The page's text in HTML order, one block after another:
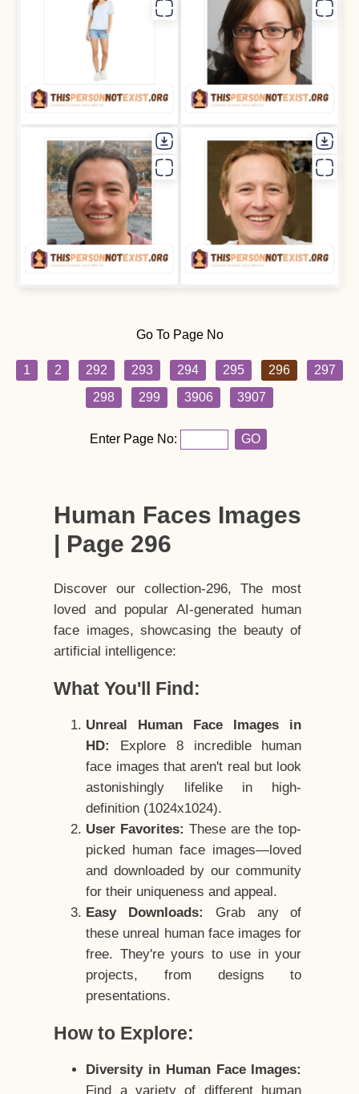
Go To Page No
1 2 292 293 294 295 296
297
298
299 3906 3907
Enter Page No: GO
Human Faces Images
| Page 296
Discover our collection-296, The most
loved and popular AI-generated human
face images, showcasing the beauty of
artificial intelligence:
What You'll Find:
Unreal Human Face Images in
HD:
Explore 8 incredible human
face images that aren't real but look
astonishingly lifelike in high-
definition (1024x1024).
User Favorites: These are the top-
picked human face images—loved
and downloaded by our community
for their uniqueness and appeal.
Easy Downloads:
Grab any of
these unreal human face images for
free. They're yours to use in your
projects, from designs to
presentations.
How to Explore:
Diversity in Human Face Images:
Find a variety of different human